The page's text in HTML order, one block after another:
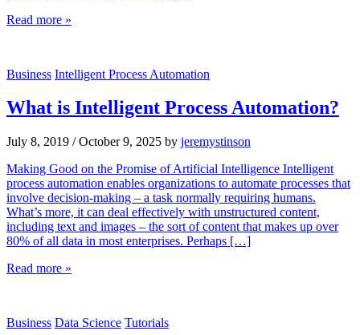
Read more »
Business Intelligent Process Automation
What is Intelligent Process Automation?
July 8, 2019 / October 9, 2025 by jeremystinson
Making Good on the Promise of Artificial Intelligence Intelligent
process automation enables organizations to automate processes that
involve decision-making – a task normally requiring humans.
What’s more, it can deal effectively with unstructured content,
including text and images – the sort of content that makes up over
80% of all data in most enterprises. Perhaps […]
Read more »
Business Data Science Tutorials